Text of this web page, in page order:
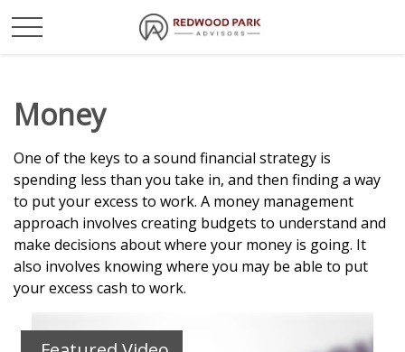
Money
One of the keys to a sound financial strategy is
spending less than you take in, and then finding a way
to put your excess to work. A money management
approach involves creating budgets to understand and
make decisions about where your money is going. It
also involves knowing where you may be able to put
your excess cash to work.